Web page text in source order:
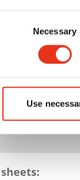
Necessary
Use
(DIN 66399 /
in sheets